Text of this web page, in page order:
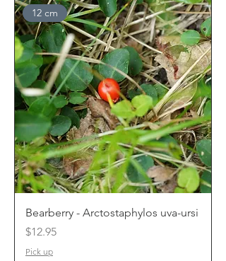
12 cm
Bearberry - Arctostaphylos uva-ursi
Price
$12.95
Pick up